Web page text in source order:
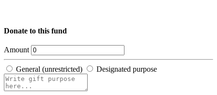
Donate to this fund
Amount
General (unrestricted) Designated purpose